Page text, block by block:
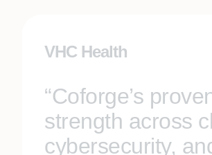
VHC Health
“Coforge’s
strength across
cybersecurity,